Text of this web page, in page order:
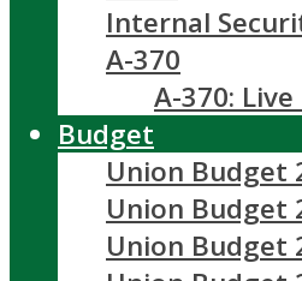
Internal
A-370
A-370:
Budget
Union Budget
Union Budget
Union Budget